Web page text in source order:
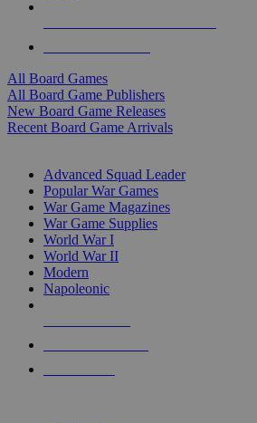
All Board Games
All Board Game Publishers
New Board Game Releases
Recent Board Game Arrivals
Advanced Squad Leader
Popular War Games
War Game Magazines
War Game Supplies
World War I
World War II
Modern
Napoleonic